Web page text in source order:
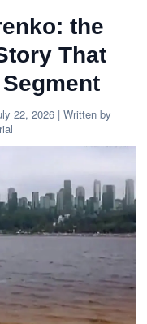
the
That
22, 2026 | Written by